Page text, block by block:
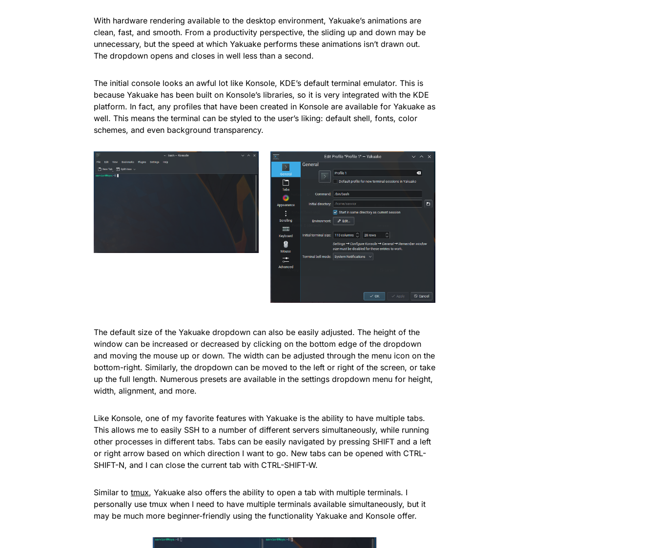
With hardware rendering available to the desktop environment, Yakuake’s animations are
clean, fast, and smooth. From a productivity perspective, the sliding up and down may be
unnecessary, but the speed at which Yakuake performs these animations isn’t drawn out.
The dropdown opens and closes in well less than a second.
The initial console looks an awful lot like Konsole, KDE’s default terminal emulator. This is
because Yakuake has been built on Konsole’s libraries, so it is very integrated with the KDE
platform. In fact, any profiles that have been created in Konsole are available for Yakuake as
well. This means the terminal can be styled to the user’s liking: default shell, fonts, color
schemes, and even background transparency.
The default size of the Yakuake dropdown can also be easily adjusted. The height of the
window can be increased or decreased by clicking on the bottom edge of the dropdown
and moving the mouse up or down. The width can be adjusted through the menu icon on the
bottom-right. Similarly, the dropdown can be moved to the left or right of the screen, or take
up the full length. Numerous presets are available in the settings dropdown menu for height,
width, alignment, and more.
Like Konsole, one of my favorite features with Yakuake is the ability to have multiple tabs.
This allows me to easily SSH to a number of different servers simultaneously, while running
other processes in different tabs. Tabs can be easily navigated by pressing SHIFT and a left
or right arrow based on which direction I want to go. New tabs can be opened with CTRL-
SHIFT-N, and I can close the current tab with CTRL-SHIFT-W.
Similar to tmux, Yakuake also offers the ability to open a tab with multiple terminals. I
personally use tmux when I need to have multiple terminals available simultaneously, but it
may be much more beginner-friendly using the functionality Yakuake and Konsole offer.